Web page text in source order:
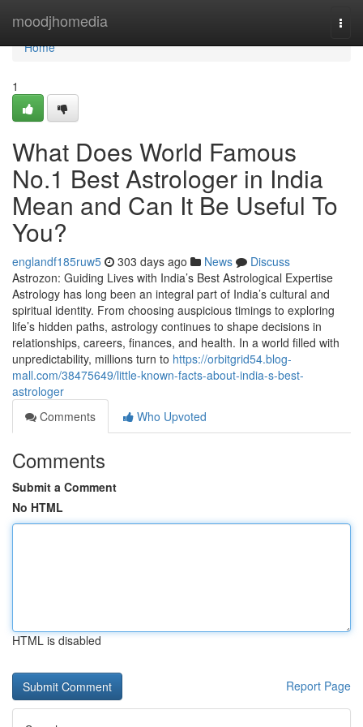
moodjhomedia
Home
Home
1
What Does World Famous
No.1 Best Astrologer in India
Mean and Can It Be Useful To
You?
englandf185ruw5 303 days ago News
Discuss
Astrozon: Guiding Lives with India’s Best Astrological Expertise
Astrology has long been an integral part of India’s cultural and
spiritual identity. From choosing auspicious timings to exploring
life’s hidden paths, astrology continues to shape decisions in
relationships, careers, finances, and health. In a world filled with
unpredictability, millions turn to https://orbitgrid54.blog-
mall.com/38475649/little-known-facts-about-india-s-best-
astrologer
Comments
Who Upvoted
Comments
Submit a Comment
No HTML
HTML is disabled
Report Page